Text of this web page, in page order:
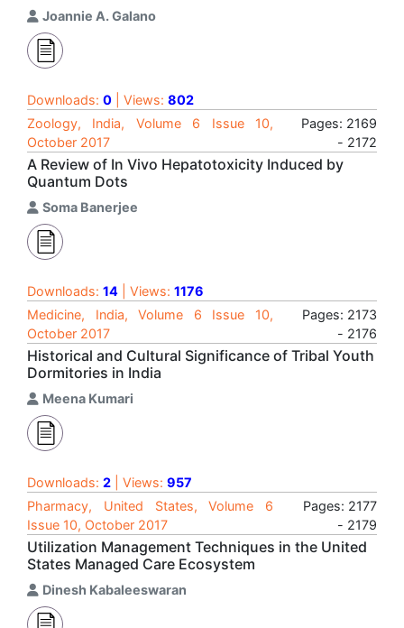
Joannie A. Galano
Downloads: 0 | Views: 802
Zoology, India, Volume 6 Issue 10,
October 2017
Pages: 2169
- 2172
A Review of In Vivo Hepatotoxicity Induced by
Quantum Dots
Soma Banerjee
Downloads: 14 | Views: 1176
Medicine, India, Volume 6 Issue 10,
October 2017
Pages: 2173
- 2176
Historical and Cultural Significance of Tribal Youth
Dormitories in India
Meena Kumari
Downloads: 2 | Views: 957
Pharmacy, United States, Volume 6
Issue 10, October 2017
Pages: 2177
- 2179
Utilization Management Techniques in the United
States Managed Care Ecosystem
Dinesh Kabaleeswaran